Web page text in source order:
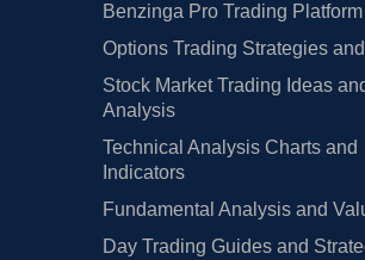
Benzinga Pro Trading Platform
Options Trading Strategies
Stock Market Trading Ideas
Analysis
Technical Analysis Charts and
Indicators
Fundamental Analysis and
Day Trading Guides and